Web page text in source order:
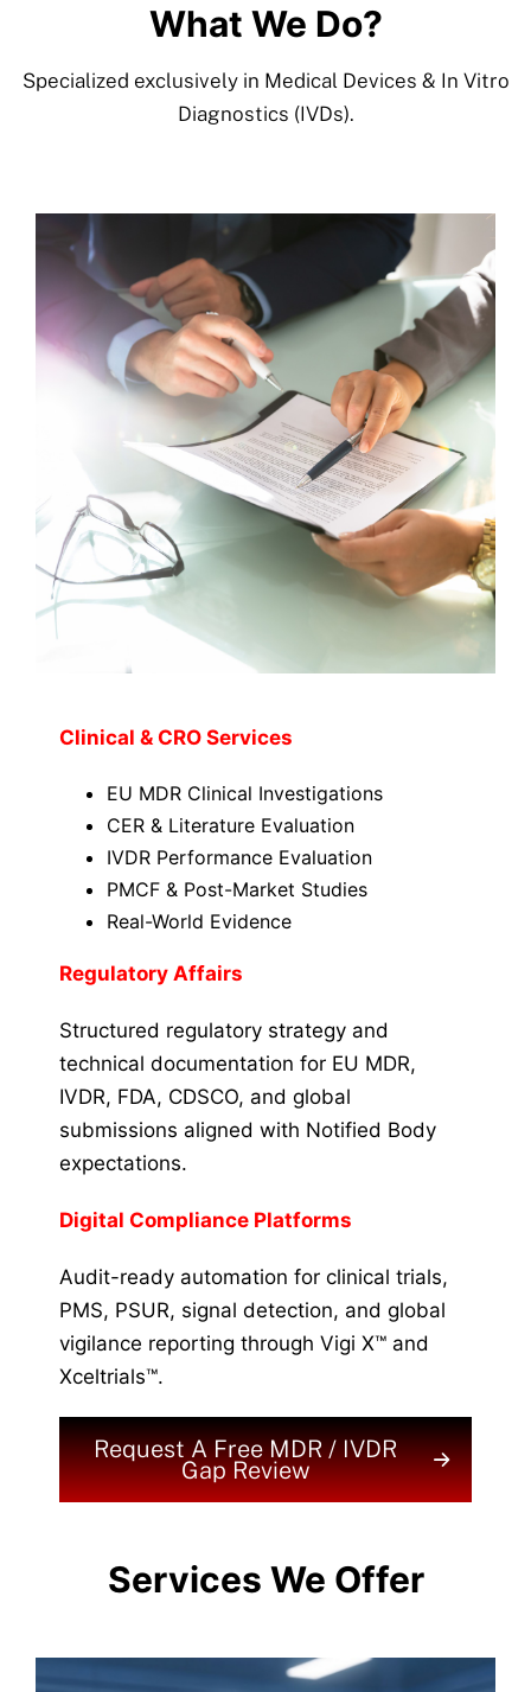
Resources
What We Do?
Specialized exclusively in Medical Devices & In Vitro
Diagnostics (IVDs).
Clinical & CRO Services
EU MDR Clinical Investigations
CER & Literature Evaluation
IVDR Performance Evaluation
PMCF & Post-Market Studies
Real-World Evidence
Regulatory Affairs
Structured regulatory strategy and
technical documentation for EU MDR,
IVDR, FDA, CDSCO, and global
submissions aligned with Notified Body
expectations.
Digital Compliance Platforms
Audit-ready automation for clinical trials,
PMS, PSUR, signal detection, and global
vigilance reporting through Vigi X™ and
Xceltrials™.
Request A Free MDR / IVDR
Gap Review
Services We Offer